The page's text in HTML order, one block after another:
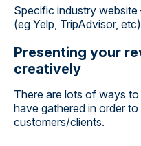
Specific industry website
(eg Yelp, TripAdvisor, etc)
Presenting your
creatively
There are lots of ways
have gathered in order
customers/clients.